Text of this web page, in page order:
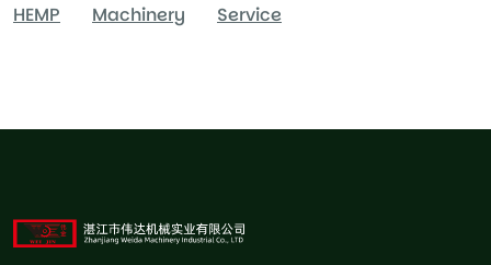
HEMP
Machinery Service